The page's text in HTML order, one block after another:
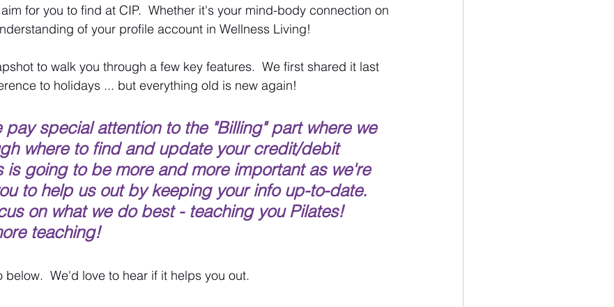
for you to find at CIP.  Whether it's your mind-body connection on
of your profile account in Wellness Living!
to walk you through a few key features.  We first shared it last
to holidays ... but everything old is new again!
pay special attention to the "Billing" part where we
where to find and update your credit/debit
is going to be more and more important as we're
to help us out by keeping your info up-to-date.
on what we do best - teaching you Pilates!
teaching!
We'd love to hear if it helps you out.